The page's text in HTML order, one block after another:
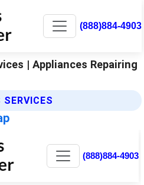
(888)884-4903
| Appliances Repairing